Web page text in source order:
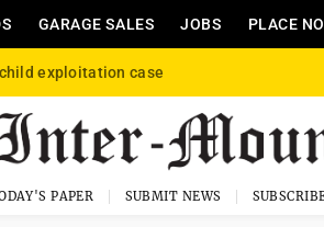
GARAGE SALES JOBS PLACE
exploitation case
PAPER SUBMIT NEWS